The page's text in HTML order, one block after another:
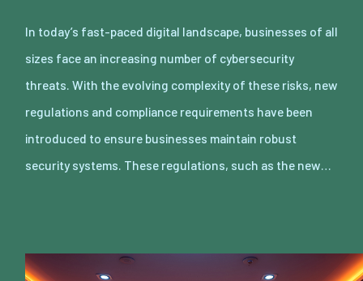
In today’s fast-paced digital landscape, businesses of all
sizes face an increasing number of cybersecurity
threats. With the evolving complexity of these risks, new
regulations and compliance requirements have been
introduced to ensure businesses maintain robust
security systems. These regulations, such as the new…